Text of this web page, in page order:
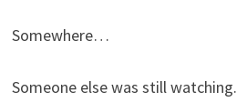
Somewhere…
Someone else was still watching.